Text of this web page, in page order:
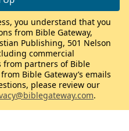
you understand that you
from Bible Gateway,
Publishing, 501 Nelson
commercial
from partners of Bible
Bible Gateway’s emails
please review our
.